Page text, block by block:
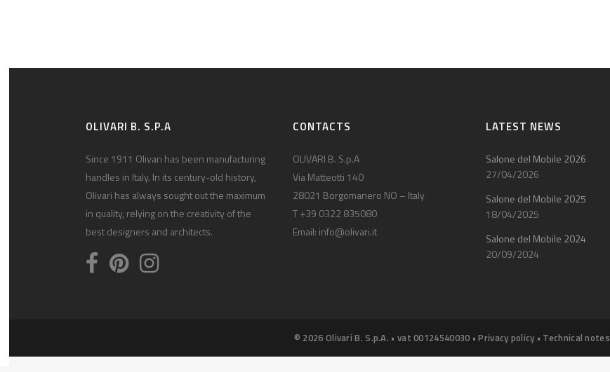
OLIVARI B. S.P.A
Since 1911 Olivari has been manufacturing
handles in Italy. In its century-old history,
Olivari has always sought out the maximum
in quality, relying on the creativity of the
best designers and architects.
CONTACTS
OLIVARI B. S.p.A
Via Matteotti 140
28021 Borgomanero NO – Italy
T +39 0322 835080
Email: info@olivari.it
LATEST NEWS
Salone del Mobile 2026
27/04/2026
Salone del Mobile 2025
18/04/2025
Salone del Mobile 2024
20/09/2024
© 2026 Olivari B. S.p.A. • vat 00124540030 •Privacy policy • Technical notes